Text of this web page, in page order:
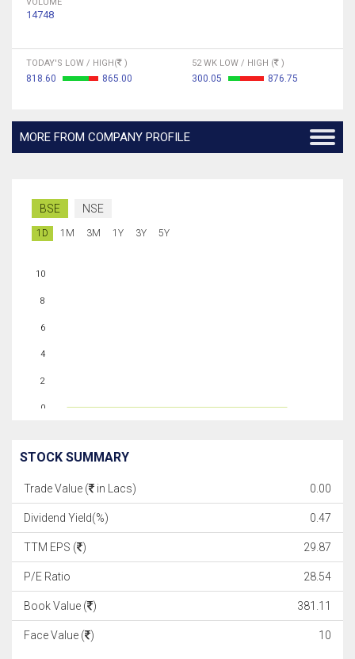
14748
TODAY'S LOW / HIGH( )
818.60 865.00
52 WK LOW / HIGH ( )
300.05 876.75
MORE FROM COMPANY PROFILE
BSE NSE
1D 1M 3M 1Y 3Y 5Y
0
2
4
6
8
10
STOCK SUMMARY
Trade Value ( in Lacs) 0.00
Dividend Yield(%) 0.47
TTM EPS ( ) 29.87
P/E Ratio 28.54
Book Value ( ) 381.11
Face Value ( ) 10